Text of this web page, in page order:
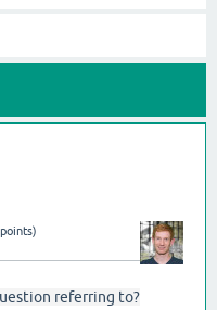
points)
referring to?